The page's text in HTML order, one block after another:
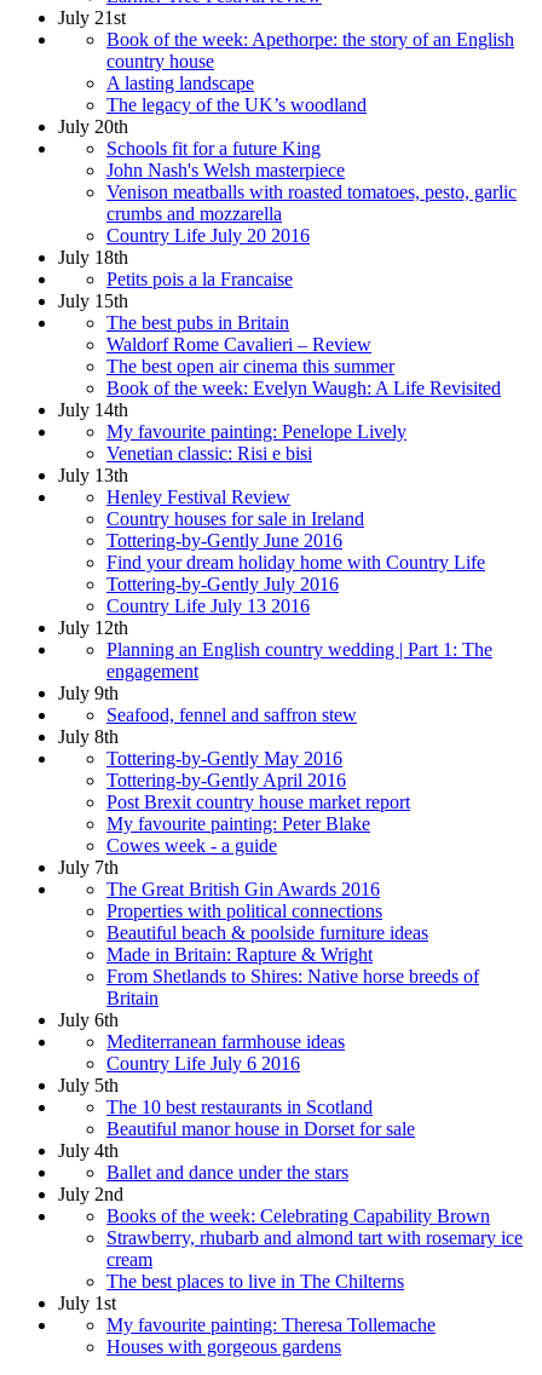
July 21st
Book of the week: Apethorpe: the story of an English
country house
A lasting landscape
The legacy of the UK’s woodland
July 20th
Schools fit for a future King
John Nash's Welsh masterpiece
Venison meatballs with roasted tomatoes, pesto, garlic
crumbs and mozzarella
Country Life July 20 2016
July 18th
Petits pois a la Francaise
July 15th
The best pubs in Britain
Waldorf Rome Cavalieri – Review
The best open air cinema this summer
Book of the week: Evelyn Waugh: A Life Revisited
July 14th
My favourite painting: Penelope Lively
Venetian classic: Risi e bisi
July 13th
Henley Festival Review
Country houses for sale in Ireland
Tottering-by-Gently June 2016
Find your dream holiday home with Country Life
Tottering-by-Gently July 2016
Country Life July 13 2016
July 12th
Planning an English country wedding | Part 1: The
engagement
July 9th
Seafood, fennel and saffron stew
July 8th
Tottering-by-Gently May 2016
Tottering-by-Gently April 2016
Post Brexit country house market report
My favourite painting: Peter Blake
Cowes week - a guide
July 7th
The Great British Gin Awards 2016
Properties with political connections
Beautiful beach & poolside furniture ideas
Made in Britain: Rapture & Wright
From Shetlands to Shires: Native horse breeds of
Britain
July 6th
Mediterranean farmhouse ideas
Country Life July 6 2016
July 5th
The 10 best restaurants in Scotland
Beautiful manor house in Dorset for sale
July 4th
Ballet and dance under the stars
July 2nd
Books of the week: Celebrating Capability Brown
Strawberry, rhubarb and almond tart with rosemary ice
cream
The best places to live in The Chilterns
July 1st
My favourite painting: Theresa Tollemache
Houses with gorgeous gardens